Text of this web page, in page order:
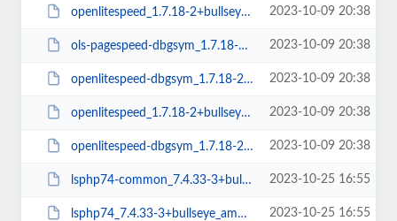
openlitespeed_1.7.18-2+bullseye_amd64.deb 2023-10-09 20:38
ols-pagespeed-dbgsym_1.7.18-2+bullseye_amd64.deb 2023-10-09 20:38
openlitespeed-dbgsym_1.7.18-2+bullseye_amd64.deb 2023-10-09 20:38
openlitespeed_1.7.18-2+bullseye_arm64.deb 2023-10-09 20:38
openlitespeed-dbgsym_1.7.18-2+bullseye_arm64.deb 2023-10-09 20:38
lsphp74-common_7.4.33-3+bullseye_all.deb 2023-10-25 16:55
lsphp74_7.4.33-3+bullseye_amd64.deb 2023-10-25 16:55